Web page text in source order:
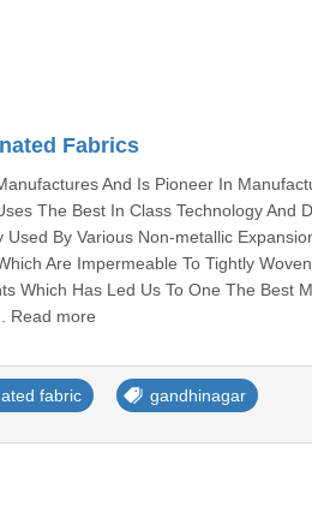
Fabrics
And Is Pioneer In
The Best In Class Technology
Used By Various Non-metallic
Are Impermeable To Tightly
Which Has Led Us To One The Best
Read more
fabric gandhinagar